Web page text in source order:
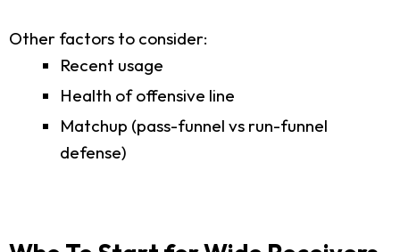
Other factors to consider:
Recent usage
Health of offensive line
Matchup (pass-funnel vs run-funnel
defense)